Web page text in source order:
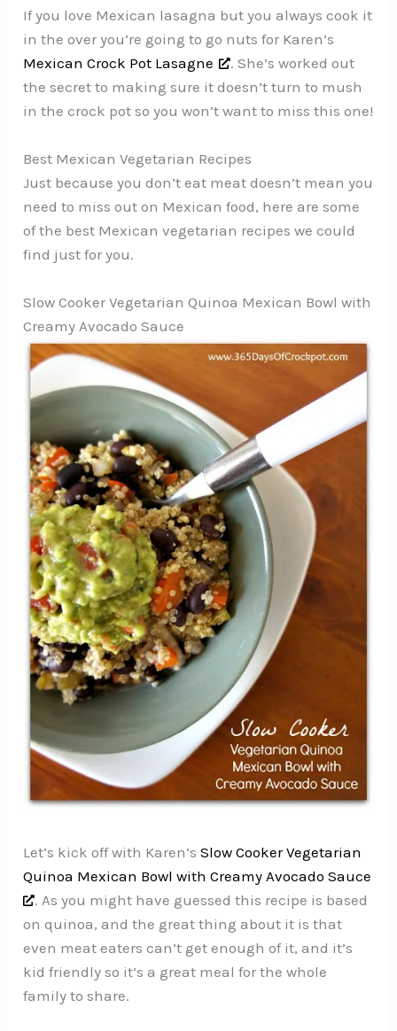
If you love Mexican lasagna but you always cook it
in the over you’re going to go nuts for Karen’s
Mexican Crock Pot Lasagne
. She’s worked out
the secret to making sure it doesn’t turn to mush
in the crock pot so you won’t want to miss this one!
Best Mexican Vegetarian Recipes
Just because you don’t eat meat doesn’t mean you
need to miss out on Mexican food, here are some
of the best Mexican vegetarian recipes we could
find just for you.
Slow Cooker Vegetarian Quinoa Mexican Bowl with
Creamy Avocado Sauce
Let’s kick off with Karen’sSlow Cooker Vegetarian
Quinoa Mexican Bowl with Creamy Avocado Sauce
. As you might have guessed this recipe is based
on quinoa, and the great thing about it is that
even meat eaters can’t get enough of it, and it’s
kid friendly so it’s a great meal for the whole
family to share.